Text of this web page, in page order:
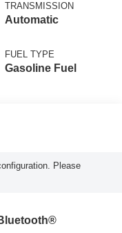
TRANSMISSION
Automatic
FUEL TYPE
Gasoline Fuel
Please